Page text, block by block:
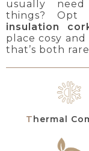
usually
things?
insulation
place cosy
that’s both
Thermal